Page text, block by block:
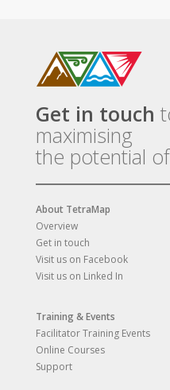
Get in touch
maximising
the potential
About TetraMap
Overview
Get in touch
Visit us on Facebook
Visit us on Linked In
Training & Events
Facilitator Training Events
Online Courses
Support